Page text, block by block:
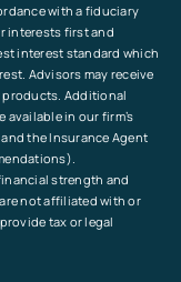
with a fiduciary
interests first and
interest standard which
Advisors may receive
products. Additional
in our firm’s
the Insurance Agent
strength and
not affiliated with or
tax or legal